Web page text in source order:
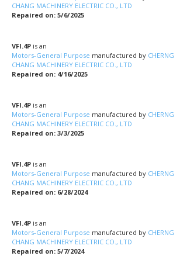
CHANG MACHINERY ELECTRIC CO., LTD
Repaired on: 5/6/2025
VFI.4P is an
Motors-General Purpose manufactured by CHERNG
CHANG MACHINERY ELECTRIC CO., LTD
Repaired on: 4/16/2025
VFI.4P is an
Motors-General Purpose manufactured by CHERNG
CHANG MACHINERY ELECTRIC CO., LTD
Repaired on: 3/3/2025
VFI.4P is an
Motors-General Purpose manufactured by CHERNG
CHANG MACHINERY ELECTRIC CO., LTD
Repaired on: 6/28/2024
VFI.4P is an
Motors-General Purpose manufactured by CHERNG
CHANG MACHINERY ELECTRIC CO., LTD
Repaired on: 5/7/2024